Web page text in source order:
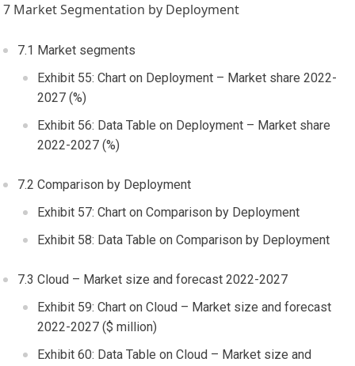
7 Market Segmentation by Deployment
7.1 Market segments
Exhibit 55: Chart on Deployment – Market share 2022-
2027 (%)
Exhibit 56: Data Table on Deployment – Market share
2022-2027 (%)
7.2 Comparison by Deployment
Exhibit 57: Chart on Comparison by Deployment
Exhibit 58: Data Table on Comparison by Deployment
7.3 Cloud – Market size and forecast 2022-2027
Exhibit 59: Chart on Cloud – Market size and forecast
2022-2027 ($ million)
Exhibit 60: Data Table on Cloud – Market size and